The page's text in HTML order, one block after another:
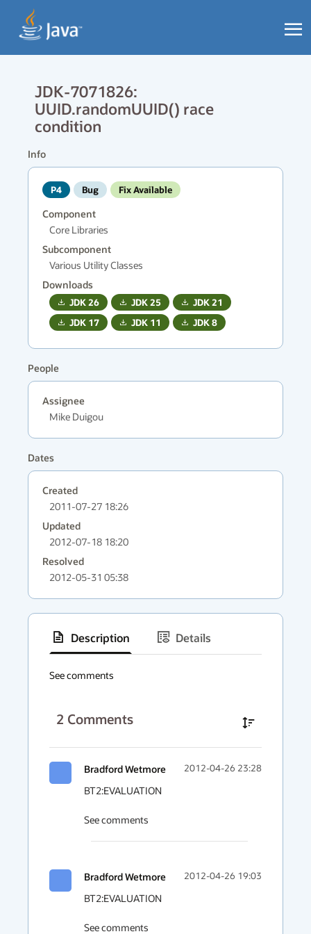
JDK-7071826:
UUID.randomUUID() race
condition
Info
P4 Bug Fix Available
Component
Core Libraries
Subcomponent
Various Utility Classes
Downloads
JDK26 JDK25 JDK21
JDK 17 JDK 11 JDK8
People
Assignee
Mike Duigou
Dates
Created
2011-07-27 18:26
Updated
2012-07-18 18:20
Resolved
2012-05-31 05:38
Description
Details
context
See comments
2 Comments
Bradford Wetmore 2012-04-26 23:28
BT2:EVALUATION
See comments
Bradford Wetmore 2012-04-26 19:03
BT2:EVALUATION
See comments